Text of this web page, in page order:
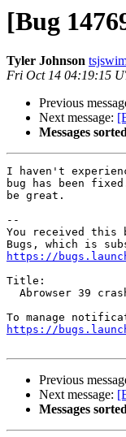
[Bug
Tyler Johnson
Fri Oct 14 04:19:15
Previous
Next message:
Messages
I haven't
bug has been
be great.
--
You received this
https://
Title:
https://
Previous
Next message:
Messages